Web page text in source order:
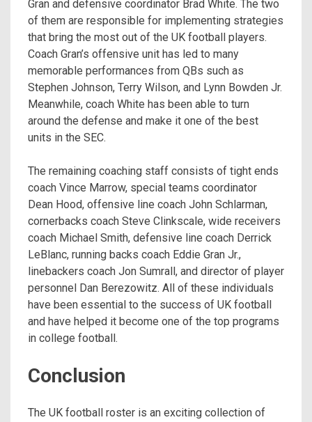
Gran and defensive coordinator Brad White. The two
of them are responsible for implementing strategies
that bring the most out of the UK football players.
Coach Gran’s offensive unit has led to many
memorable performances from QBs such as
Stephen Johnson, Terry Wilson, and Lynn Bowden Jr.
Meanwhile, coach White has been able to turn
around the defense and make it one of the best
units in the SEC.
The remaining coaching staff consists of tight ends
coach Vince Marrow, special teams coordinator
Dean Hood, offensive line coach John Schlarman,
cornerbacks coach Steve Clinkscale, wide receivers
coach Michael Smith, defensive line coach Derrick
LeBlanc, running backs coach Eddie Gran Jr.,
linebackers coach Jon Sumrall, and director of player
personnel Dan Berezowitz. All of these individuals
have been essential to the success of UK football
and have helped it become one of the top programs
in college football.
Conclusion
The UK football roster is an exciting collection of